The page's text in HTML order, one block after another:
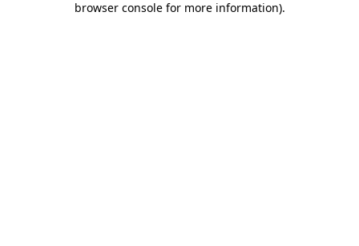
browser console for more information).